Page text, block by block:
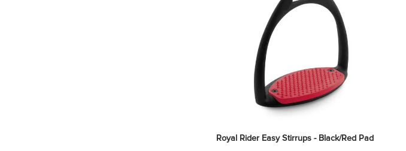
Royal Rider Easy Stirrups - Black/Red Pad